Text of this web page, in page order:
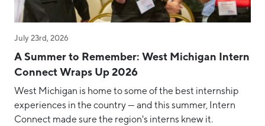
July 23rd, 2026
A Summer to Remember: West Michigan Intern
Connect Wraps Up 2026
West Michigan is home to some of the best internship
experiences in the country — and this summer, Intern
Connect made sure the region's interns knew it.